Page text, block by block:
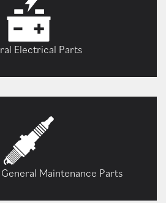
Electrical Parts
Maintenance Parts